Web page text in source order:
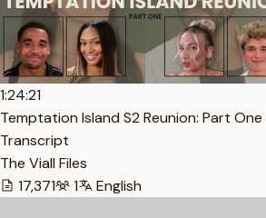
1:24:21
Temptation Island S2 Reunion: Part
Transcript
The Viall Files
17,371
1 English